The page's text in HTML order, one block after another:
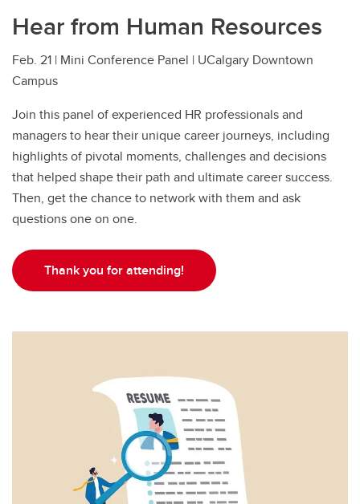
Hear from Human Resources
Feb. 21 | Mini Conference Panel | UCalgary Downtown
Campus
Join this panel of experienced HR professionals and
managers to hear their unique career journeys, including
highlights of pivotal moments, challenges and decisions
that helped shape their path and ultimate career success.
Then, get the chance to network with them and ask
questions one on one.
Thank you for attending!